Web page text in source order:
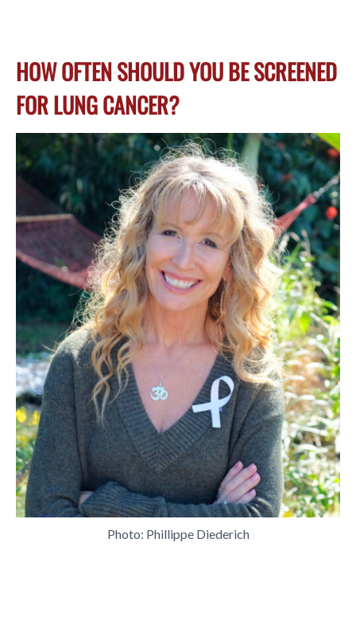
HOW OFTEN SHOULD YOU BE SCREENED
FOR LUNG CANCER?
Photo: Phillippe Diederich